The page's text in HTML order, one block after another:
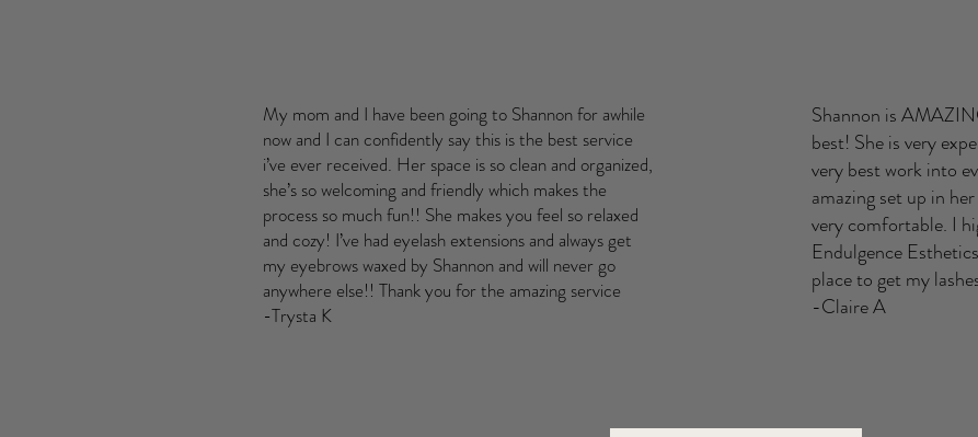
My mom and I have been going to Shannon for awhile
now and I can confidently say this is the best service
i’ve ever received. Her space is so clean and organized,
she’s so welcoming and friendly which makes the
process so much fun!! She makes you feel so relaxed
and cozy! I’ve had eyelash extensions and always get
my eyebrows waxed by Shannon and will never go
anywhere else!! Thank you for the amazing service
-Trysta K
Shannon is
best! She is very
very best work into
amazing set up in
very comfortable. I
Endulgence
place to get my
-Claire A